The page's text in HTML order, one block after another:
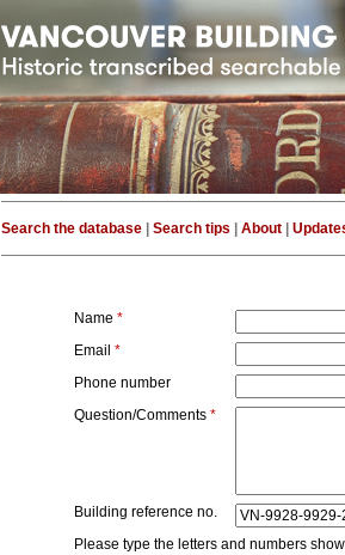
Search the database Search tips About
Name *
Email *
Phone number
Question/Comments *
Building reference no.
Please type the letters and numbers